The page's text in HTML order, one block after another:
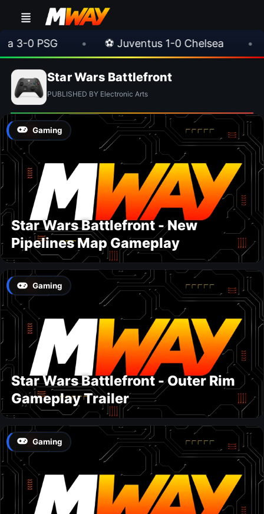
0 PSG ⚽ Juventus 1-0 Chelsea
Star Wars Battlefront
PUBLISHED BY Electronic Arts
Gaming
Star Wars Battlefront - New
Pipelines Map Gameplay
Gaming
Star Wars Battlefront - Outer Rim
Gameplay Trailer
Gaming